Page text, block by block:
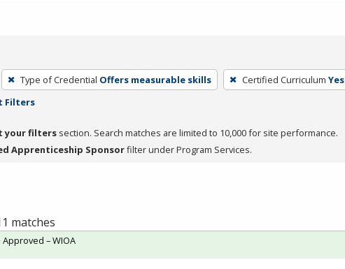
Type of Credential Offers measurable skills Certified Curriculum Yes
Filters
your filters section. Search matches are limited to 10,000 for site performance.
Apprenticeship Sponsorfilter under Program Services.
matches
Approved – WIOA